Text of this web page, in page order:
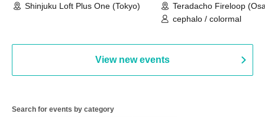
Shinjuku Loft Plus One (Tokyo)
Teradacho Fireloop
cephalo / colormal
View new events
Search for events by category